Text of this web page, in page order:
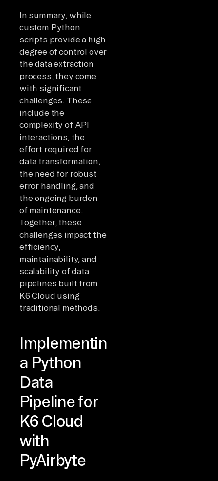
In summary, while
custom Python
scripts provide a high
degree of control over
the data extraction
process, they come
with significant
challenges. These
include the
complexity of API
interactions, the
effort required for
data transformation,
the need for robust
error handling, and
the ongoing burden
of maintenance.
Together, these
challenges impact the
efficiency,
maintainability, and
scalability of data
pipelines built from
K6 Cloud using
traditional methods.
Implementing
a Python
Data
Pipeline for
K6 Cloud
with
PyAirbyte